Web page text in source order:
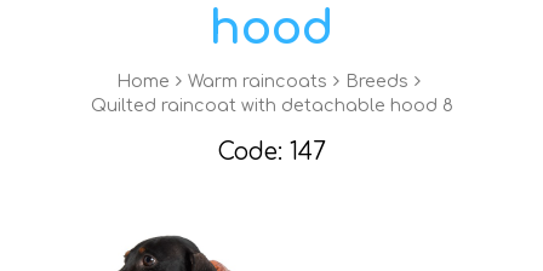
hood
Home Warm raincoats
Breeds
Quilted raincoat with detachable hood 8
Code: 147